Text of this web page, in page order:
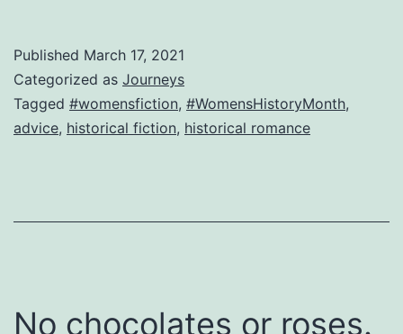
Madam
Mariana,
advice
lovelorn
Published March 17, 2021
Categorized as Journeys
Tagged #womensfiction, #WomensHistoryMonth,
advice, historical fiction, historical romance
No chocolates or roses.